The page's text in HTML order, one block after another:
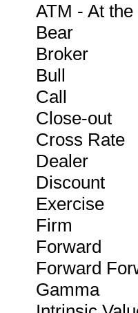
ATM - At
Bear
Broker
Bull
Call
Close-out
Cross Rate
Dealer
Discount
Exercise
Firm
Forward
Forward
Gamma